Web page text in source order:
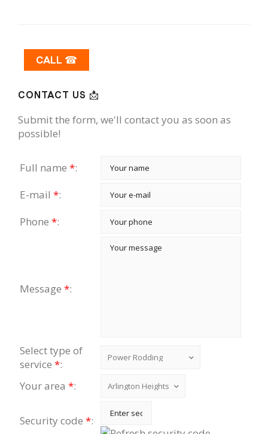
CALL ☎
CONTACT US 📩
Submit the form, we'll contact you as soon as
possible!
Full name *:
E-mail *:
Phone *:
Message *:
Select type of
service *:
Your area *:
Security code *: